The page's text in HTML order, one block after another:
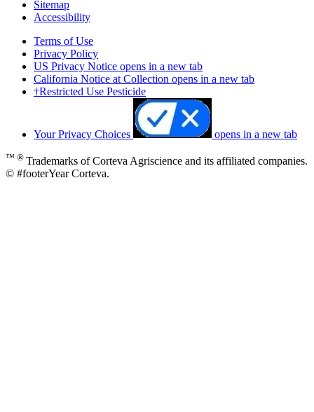
Sitemap
Accessibility
Terms of Use
Privacy Policy
US Privacy Notice opens in a new tab
California Notice at Collection opens in a new tab
†Restricted Use Pesticide
Your Privacy Choices opens in a new tab
™ ® Trademarks of Corteva Agriscience and its affiliated companies.
© #footerYear Corteva.